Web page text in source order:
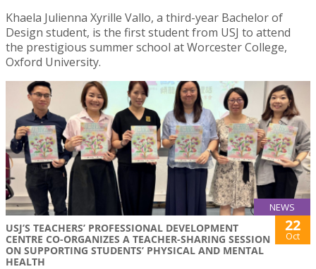
Khaela Julienna Xyrille Vallo, a third-year Bachelor of
Design student, is the first student from USJ to attend
the prestigious summer school at Worcester College,
Oxford University.
NEWS
USJ’S TEACHERS’ PROFESSIONAL DEVELOPMENT
CENTRE CO-ORGANIZES A TEACHER-SHARING SESSION
ON SUPPORTING STUDENTS’ PHYSICAL AND MENTAL
HEALTH
22
Oct